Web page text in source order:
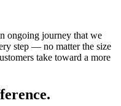
ongoing journey that we
step — no matter the size
take toward a more